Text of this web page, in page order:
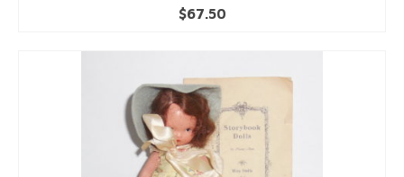
$67.50